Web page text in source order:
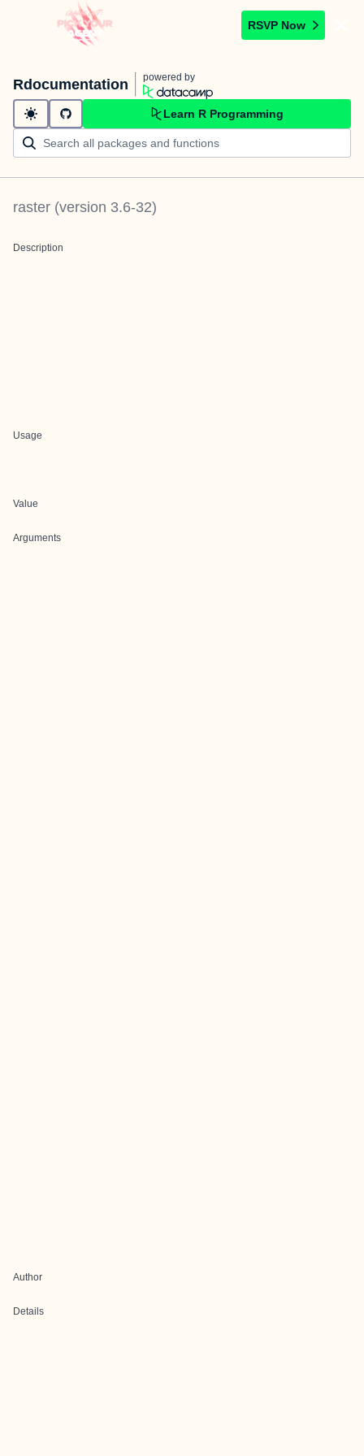
RSVP Now
Rdocumentation powered by
Learn R Programming
raster (version 3.6-32)
Description
Usage
Value
Arguments
Author
Details